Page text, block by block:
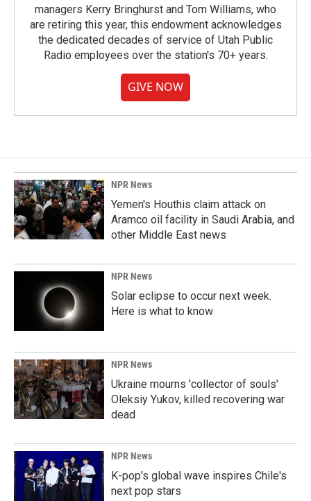
managers Kerry Bringhurst and Tom Williams, who
are retiring this year, this endowment acknowledges
the dedicated decades of service of Utah Public
Radio employees over the station's 70+ years.
GIVE NOW
NPR News
Yemen's Houthis claim attack on
Aramco oil facility in Saudi Arabia, and
other Middle East news
NPR News
Solar eclipse to occur next week.
Here is what to know
NPR News
Ukraine mourns 'collector of souls'
Oleksiy Yukov, killed recovering war
dead
NPR News
K-pop's global wave inspires Chile's
next pop stars